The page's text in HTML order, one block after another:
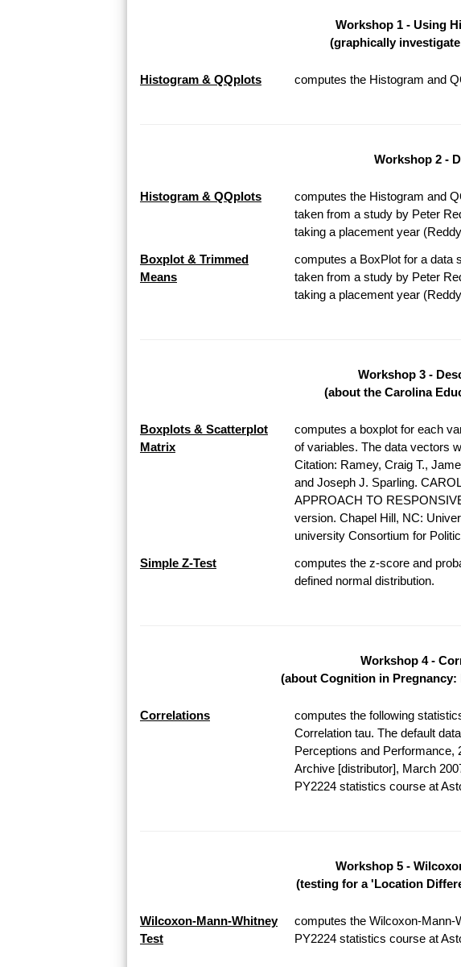
Workshop 1 - Using
(graphically
Histogram & QQplots computes the Histogram and
Workshop 2 -
Histogram & QQplots
computes the Histogram and
taken from a study by Peter
taking a placement year
Boxplot & Trimmed
Means
computes a BoxPlot for a data
taken from a study by Peter
taking a placement year
Workshop 3 -
(about the Carolina
Boxplots & Scatterplot
Matrix
computes a boxplot for each
of variables. The data vectors
Citation: Ramey, Craig T.,
and Joseph J. Sparling.
APPROACH TO
version. Chapel Hill, NC:
university Consortium for
Simple Z-Test
computes the z-score and
defined normal distribution.
Workshop 4 -
(about Cognition in
Correlations
computes the following
Correlation tau. The default
Perceptions and Performance,
Archive [distributor], March
PY2224 statistics course at
Workshop 5 -
(testing for a 'Location
Wilcoxon-Mann-Whitney
Test
computes the Wilcoxon-Mann-
PY2224 statistics course at